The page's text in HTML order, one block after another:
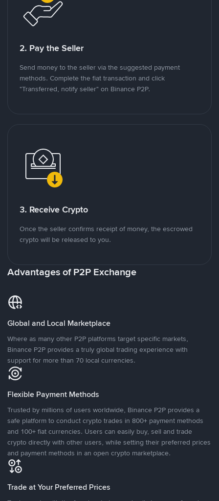
2. Pay the Seller
Send money to the seller via the suggested payment
methods. Complete the fiat transaction and click
"Transferred, notify seller" on Binance P2P.
3. Receive Crypto
Once the seller confirms receipt of money, the escrowed
crypto will be released to you.
Advantages of P2P Exchange
Global and Local Marketplace
Where as many other P2P platforms target specific markets,
Binance P2P provides a truly global trading experience with
support for more than 70 local currencies.
Flexible Payment Methods
Trusted by millions of users worldwide, Binance P2P provides a
safe platform to conduct crypto trades in 800+ payment methods
and 100+ fiat currencies. Users can easily buy, sell and trade
crypto directly with other users, while setting their preferred prices
and payment methods in an open crypto marketplace.
Trade at Your Preferred Prices